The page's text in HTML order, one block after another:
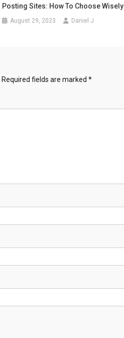
Posting Sites: How To Choose Wisely
August 29, 2023 Daniel J
Required fields are marked *